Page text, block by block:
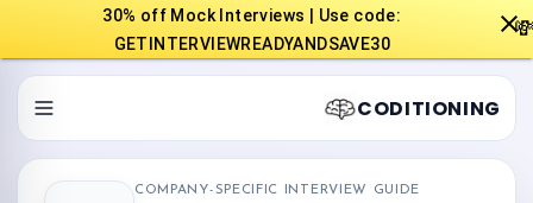
30% off Mock Interviews | Use code:
GETINTERVIEWREADYANDSAVE30
CODITIONING
COMPANY-SPECIFIC INTERVIEW GUIDE